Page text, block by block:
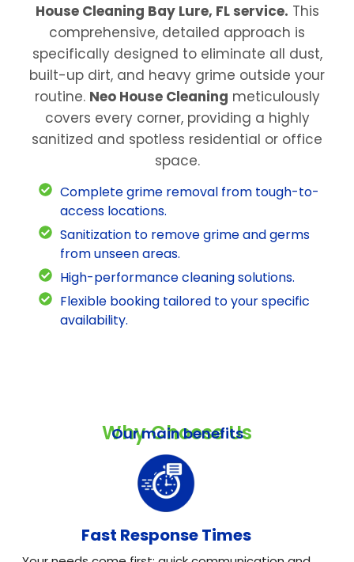
House Cleaning Bay Lure, FL service. This
comprehensive, detailed approach is
specifically designed to eliminate all dust,
built-up dirt, and heavy grime outside your
routine. Neo House Cleaning meticulously
covers every corner, providing a highly
sanitized and spotless residential or office
space.
Complete grime removal from tough-to-
access locations.
Sanitization to remove grime and germs
from unseen areas.
High-performance cleaning solutions.
Flexible booking tailored to your specific
availability.
Why Choose Us
Our main benefits
Fast Response Times